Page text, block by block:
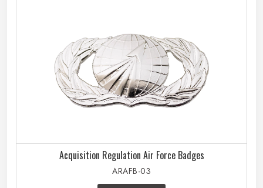
Acquisition Regulation Air Force Badges
ARAFB-03